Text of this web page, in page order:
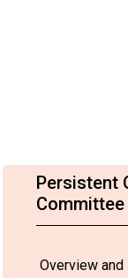
Persistent
Committee
Overview and